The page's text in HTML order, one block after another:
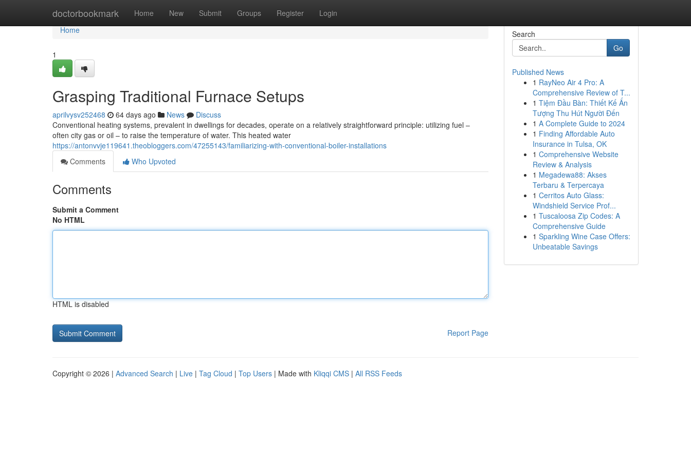
doctorbookmark Home New Submit Groups Register Login
Home
Home
1
Grasping Traditional Furnace Setups
aprilvysv252468 64 days ago News
Discuss
Conventional heating systems, prevalent in dwellings for decades, operate on a relatively straightforward principle: utilizing fuel –
often city gas or oil – to raise the temperature of water. This heated water
https://antonvvje119641.theobloggers.com/47255143/familiarizing-with-conventional-boiler-installations
Comments
Who Upvoted
Comments
Submit a Comment
No HTML
HTML is disabled
Report Page
Search
Go
Published News
1 RayNeo Air 4 Pro: A
Comprehensive Review of T...
1 Tiệm Đầu Bàn: Thiết Kế Ấn
Tượng Thu Hút Người Đến
1 A Complete Guide to 2024
1 Finding Affordable Auto
Insurance in Tulsa, OK
1 Comprehensive Website
Review & Analysis
1 Megadewa88: Akses
Terbaru & Terpercaya
1 Cerritos Auto Glass:
Windshield Service Prof...
1 Tuscaloosa Zip Codes: A
Comprehensive Guide
1 Sparkling Wine Case Offers:
Unbeatable Savings
Copyright © 2026 | Advanced Search | Live | Tag Cloud | Top Users | Made with Kliqqi CMS | All RSS Feeds